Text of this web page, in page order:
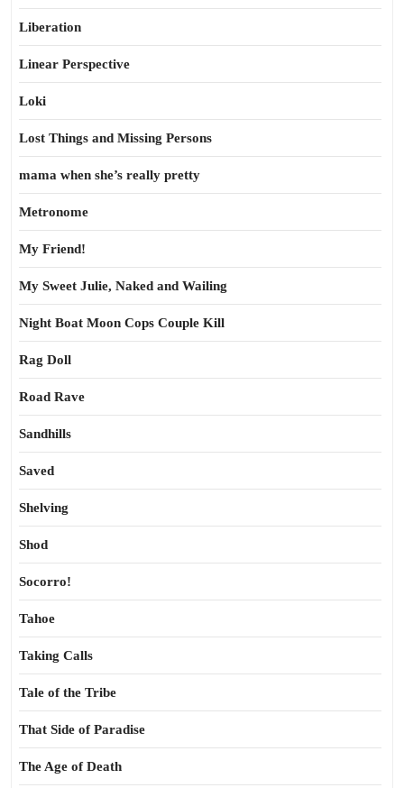
Liberation
Linear Perspective
Loki
Lost Things and Missing Persons
mama when she’s really pretty
Metronome
My Friend!
My Sweet Julie, Naked and Wailing
Night Boat Moon Cops Couple Kill
Rag Doll
Road Rave
Sandhills
Saved
Shelving
Shod
Socorro!
Tahoe
Taking Calls
Tale of the Tribe
That Side of Paradise
The Age of Death